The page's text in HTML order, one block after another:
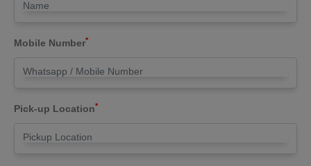
Mobile Number*
Pick-up Location*